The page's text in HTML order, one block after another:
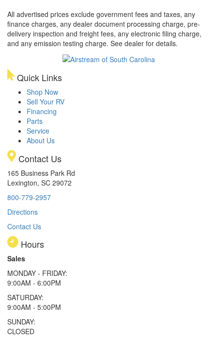
All advertised prices exclude government fees and taxes, any
finance charges, any dealer document processing charge, pre-
delivery inspection and freight fees, any electronic filing charge,
and any emission testing charge. See dealer for details.
Quick Links
Shop Now
Sell Your RV
Financing
Parts
Service
About Us
Contact Us
165 Business Park Rd
Lexington, SC 29072
800-779-2957
Directions
Contact Us
Hours
Sales
MONDAY - FRIDAY:
9:00AM - 6:00PM
SATURDAY:
9:00AM - 5:00PM
SUNDAY:
CLOSED